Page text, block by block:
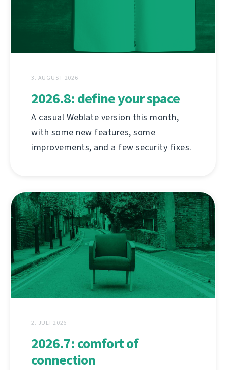
3. AUGUST 2026
2026.8: define your space
A casual Weblate version this month,
with some new features, some
improvements, and a few security fixes.
2. JULI 2026
2026.7: comfort of
connection